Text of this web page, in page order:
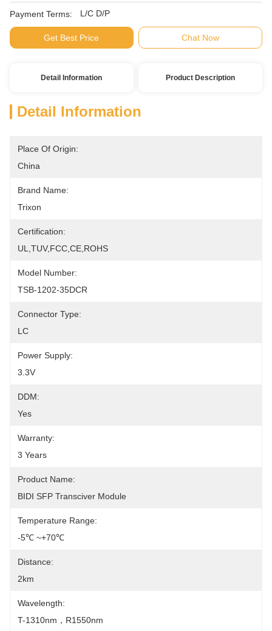
Payment Terms: L/C D/P
Get Best Price Chat Now
Detail Information Product Description
Detail Information
Place Of Origin:
China
Brand Name:
Trixon
Certification:
UL,TUV,FCC,CE,ROHS
Model Number:
TSB-1202-35DCR
Connector Type:
LC
Power Supply:
3.3V
DDM:
Yes
Warranty:
3 Years
Product Name:
BIDI SFP Transciver Module
Temperature Range:
-5℃ ~+70℃
Distance:
2km
Wavelength:
T-1310nm，R1550nm